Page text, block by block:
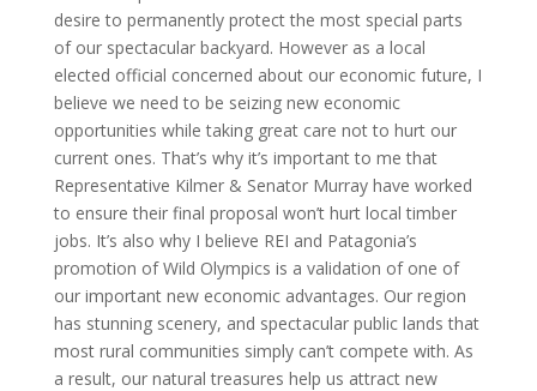
desire to permanently protect the most special parts
of our spectacular backyard. However as a local
elected official concerned about our economic future, I
believe we need to be seizing new economic
opportunities while taking great care not to hurt our
current ones. That’s why it’s important to me that
Representative Kilmer & Senator Murray have worked
to ensure their final proposal won’t hurt local timber
jobs. It’s also why I believe REI and Patagonia’s
promotion of Wild Olympics is a validation of one of
our important new economic advantages. Our region
has stunning scenery, and spectacular public lands that
most rural communities simply can’t compete with. As
a result, our natural treasures help us attract new